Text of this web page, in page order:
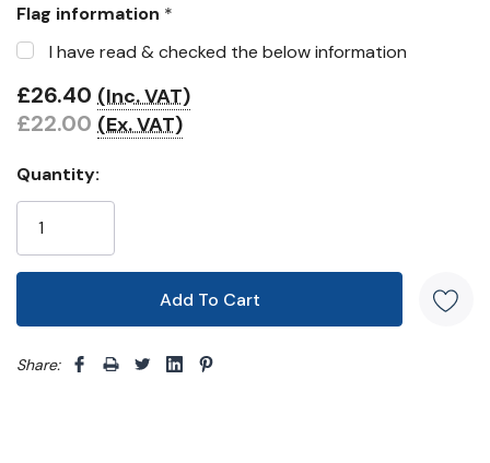
Flag information *
I have read & checked the below information
£26.40 (Inc. VAT)
£22.00 (Ex. VAT)
Quantity:
Share: